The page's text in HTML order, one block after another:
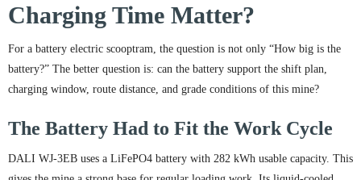
Charging Time Matter?
For a battery electric scooptram, the question is not only “How big is the
battery?” The better question is: can the battery support the shift plan,
charging window, route distance, and grade conditions of this mine?
The Battery Had to Fit the Work Cycle
DALI WJ-3EB uses a LiFePO4 battery with 282 kWh usable capacity. This